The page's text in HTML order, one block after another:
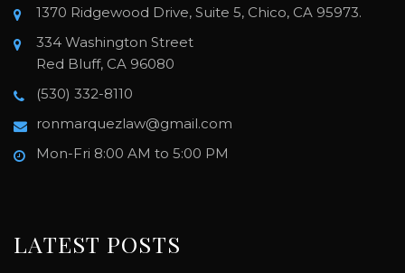
1370 Ridgewood Drive, Suite 5, Chico, CA 95973.
334 Washington Street
Red Bluff, CA 96080
(530) 332-8110
ronmarquezlaw@gmail.com
Mon-Fri 8:00 AM to 5:00 PM
LATEST POSTS